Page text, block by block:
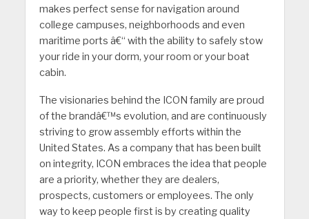
makes perfect sense for navigation around
college campuses, neighborhoods and even
maritime ports â€“ with the ability to safely stow
your ride in your dorm, your room or your boat
cabin.
The visionaries behind the ICON family are proud
of the brandâ€™s evolution, and are continuously
striving to grow assembly efforts within the
United States. As a company that has been built
on integrity, ICON embraces the idea that people
are a priority, whether they are dealers,
prospects, customers or employees. The only
way to keep people first is by creating quality